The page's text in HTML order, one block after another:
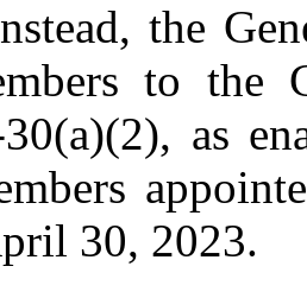
the
to the
as
30, 2023.